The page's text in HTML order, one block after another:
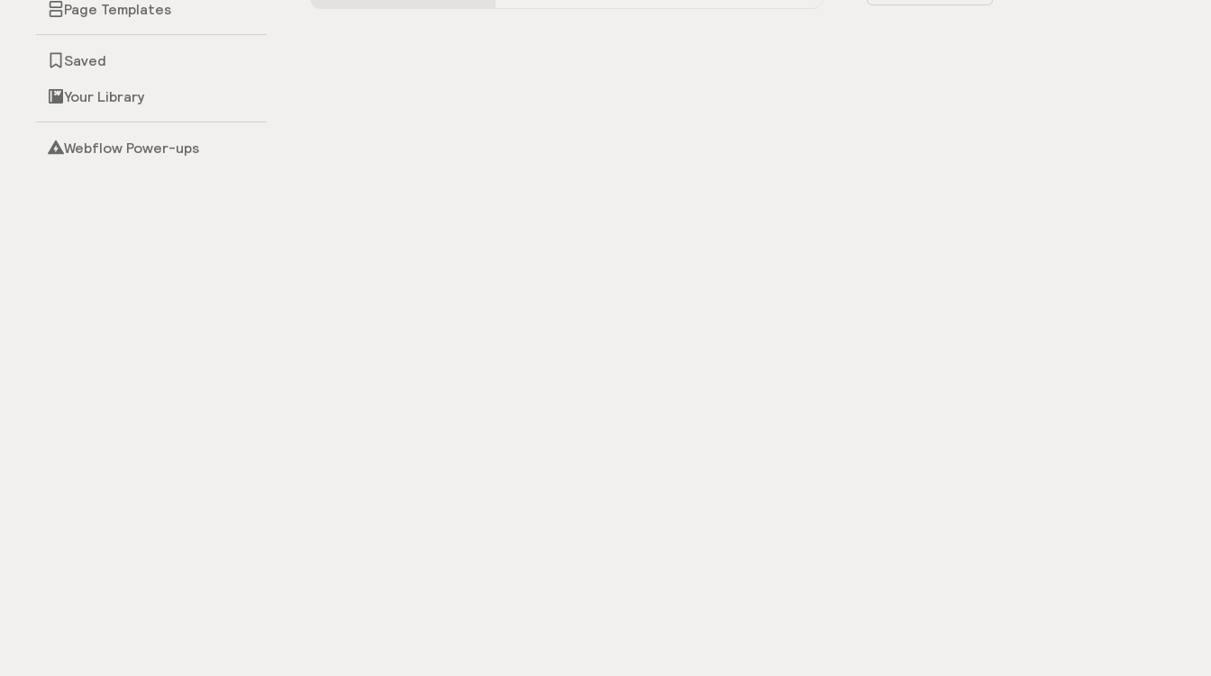
Page Templates
Saved
Your Library
Webflow Power-ups